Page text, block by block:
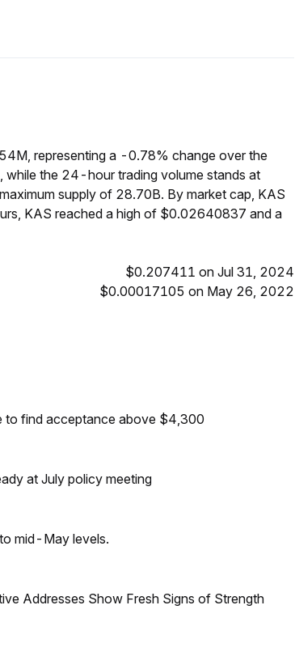
representing a -0.78% change over the
the 24-hour trading volume stands at
supply of 28.70B. By market cap, KAS
KAS reached a high of $0.02640837 and a
$0.207411 on Jul 31, 2024
$0.00017105 on May 26, 2022
to find acceptance above $4,300
at July policy meeting
mid-May levels.
Addresses Show Fresh Signs of Strength